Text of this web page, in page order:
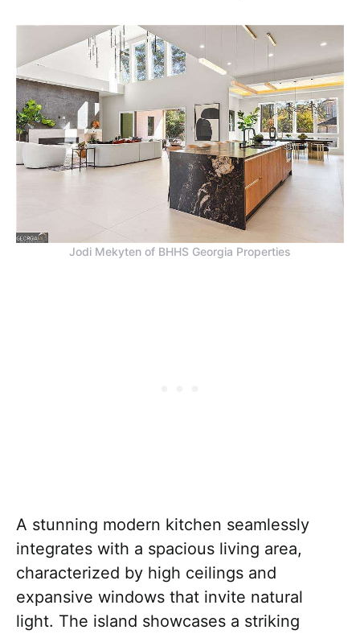
Jodi Mekyten of BHHS Georgia Properties
A stunning modern kitchen seamlessly
integrates with a spacious living area,
characterized by high ceilings and
expansive windows that invite natural
light. The island showcases a striking